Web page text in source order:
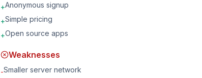
+Anonymous signup
+Simple pricing
+Open source apps
Weaknesses
-Smaller server network